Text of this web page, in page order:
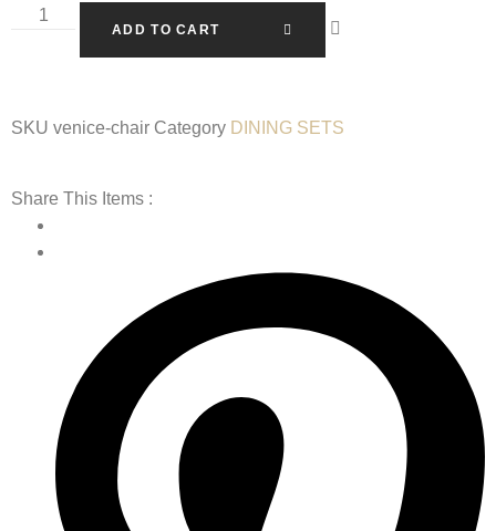
ADD TO CART
SKU venice-chair Category DINING SETS
Share This Items :